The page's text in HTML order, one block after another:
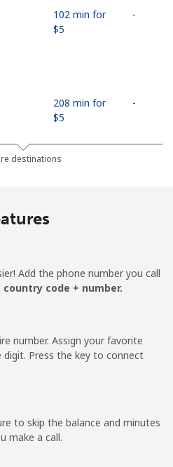
102 min for
⁦$5⁩
-
208 min for
⁦$5⁩
-
⁦$5⁩
47 min for
47 min for
⁦$5⁩
-
destinations
Add the phone number you call
country code + number.
number. Assign your favorite
Press the key to connect
to skip the balance and minutes
make a call.